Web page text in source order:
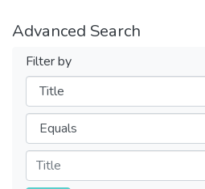
Advanced Search
Filter by
Filters
Operators